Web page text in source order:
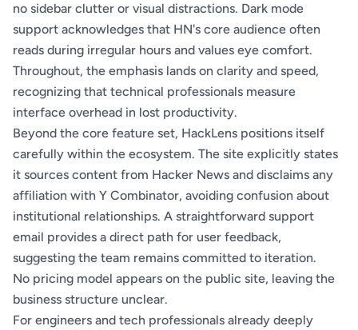
no sidebar clutter or visual distractions. Dark mode
support acknowledges that HN's core audience often
reads during irregular hours and values eye comfort.
Throughout, the emphasis lands on clarity and speed,
recognizing that technical professionals measure
interface overhead in lost productivity.
Beyond the core feature set, HackLens positions itself
carefully within the ecosystem. The site explicitly states
it sources content from Hacker News and disclaims any
affiliation with Y Combinator, avoiding confusion about
institutional relationships. A straightforward support
email provides a direct path for user feedback,
suggesting the team remains committed to iteration.
No pricing model appears on the public site, leaving the
business structure unclear.
For engineers and tech professionals already deeply